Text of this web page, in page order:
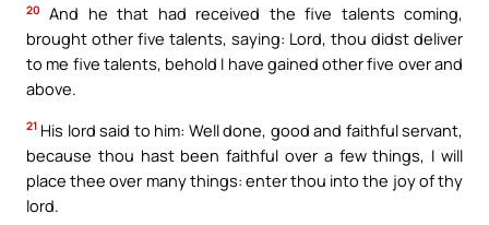
20
And he that had received the five talents coming,
brought other five talents, saying: Lord, thou didst deliver
to me five talents, behold I have gained other five over and
above.
21 His lord said to him: Well done, good and faithful servant,
because thou hast been faithful over a few things, I will
place thee over many things: enter thou into the joy of thy
lord.